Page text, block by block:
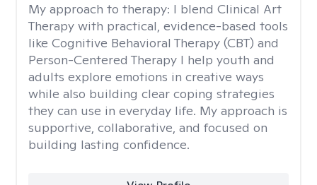
My approach to therapy: I blend Clinical Art
Therapy with practical, evidence-based tools
like Cognitive Behavioral Therapy (CBT) and
Person-Centered Therapy I help youth and
adults explore emotions in creative ways
while also building clear coping strategies
they can use in everyday life. My approach is
supportive, collaborative, and focused on
building lasting confidence.